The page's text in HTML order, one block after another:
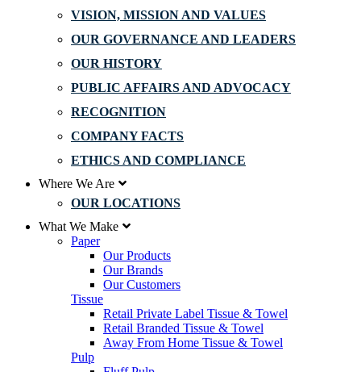
VISION, MISSION AND VALUES
OUR GOVERNANCE AND LEADERS
OUR HISTORY
PUBLIC AFFAIRS AND ADVOCACY
RECOGNITION
COMPANY FACTS
ETHICS AND COMPLIANCE
Where We Are
OUR LOCATIONS
What We Make
Paper
Our Products
Our Brands
Our Customers
Tissue
Retail Private Label Tissue & Towel
Retail Branded Tissue & Towel
Away From Home Tissue & Towel
Pulp